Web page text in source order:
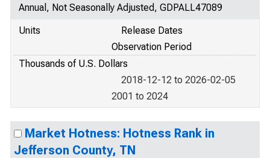
Annual, Not Seasonally Adjusted, GDPALL47089
Units
Release Dates
Observation Period
Thousands of U.S. Dollars
2018-12-12 to 2026-02-05
2001 to 2024
Market Hotness: Hotness Rank in
Jefferson County, TN